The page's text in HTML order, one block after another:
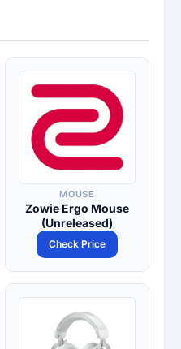
MOUSE
Zowie Ergo Mouse
(Unreleased)
Check Price